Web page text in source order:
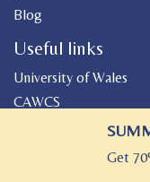
Blog
Useful links
University of Wales
CAWCS
Canolfan PeniarthGet